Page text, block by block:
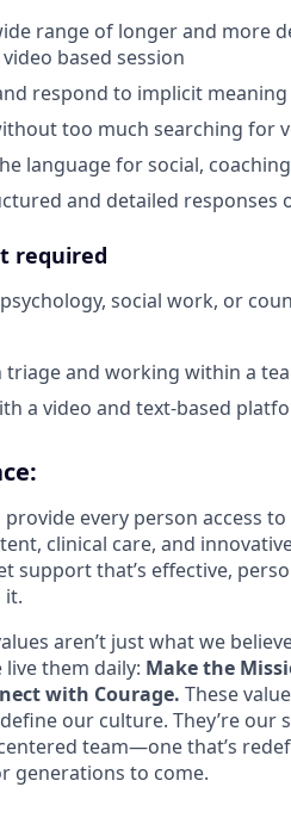
range of longer and more
based session
respond to implicit
too much searching for
language for social,
and detailed responses
required
social work, or
triage and working within a
a video and text-based
provide every person access
clinical care, and
support that’s effective,
it.
aren’t just what we
them daily: Make the
with Courage. These
our culture. They’re
team—one that’s
generations to come.